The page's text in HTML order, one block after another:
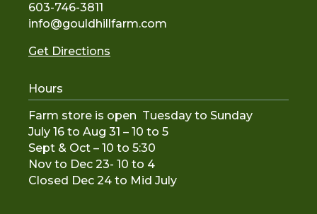
603-746-3811
info@gouldhillfarm.com
Get Directions
Hours
Farm store is open Tuesday to Sunday
July 16 to Aug 31 – 10 to 5
Sept & Oct – 10 to 5:30
Nov to Dec 23- 10 to 4
Closed Dec 24 to Mid July